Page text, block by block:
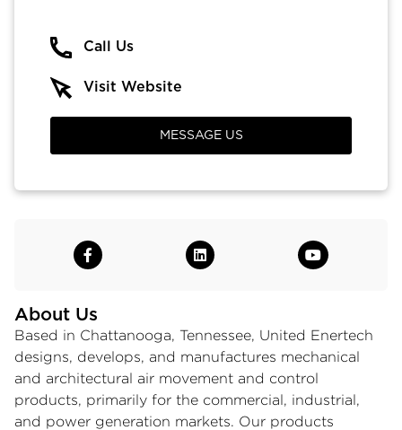
About Us
Based in Chattanooga, Tennessee, United Enertech
designs, develops, and manufactures mechanical
and architectural air movement and control
products, primarily for the commercial, industrial,
and power generation markets. Our products
Call Us
Visit Website
MESSAGE US